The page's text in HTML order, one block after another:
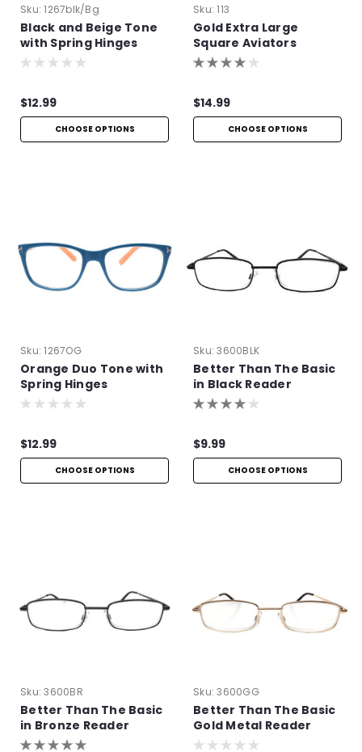
Sku: 1267blk/bg
Black and Beige Tone
with Spring Hinges
$12.99
CHOOSE OPTIONS
Sku: 113
Gold Extra Large
Square Aviators
$14.99
CHOOSE OPTIONS
Sku: 1267OG
Orange Duo Tone with
Spring Hinges
$12.99
CHOOSE OPTIONS
Sku: 3600BLK
Better Than The Basic
in Black Reader
$9.99
CHOOSE OPTIONS
Sku: 3600BR
Better Than The Basic
in Bronze Reader
Sku: 3600GG
Better Than The Basic
Gold Metal Reader